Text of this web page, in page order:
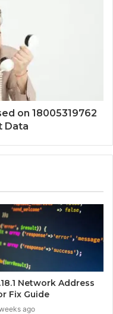
on 18005319762
Data
Network Address
Fix Guide
ago